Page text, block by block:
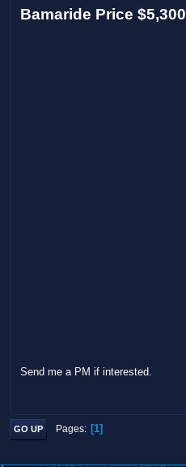
Bamaride Price $5,300
Send me a PM if interested.
GO UP Pages 1